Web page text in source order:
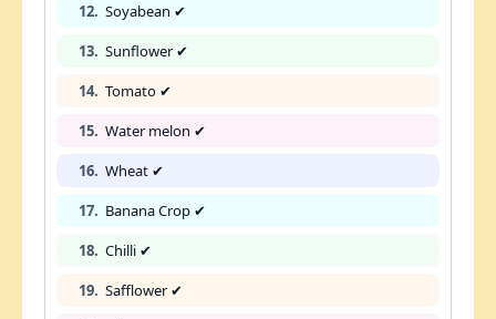
12. Soyabean ✔
13. Sunflower ✔
14. Tomato ✔
15. Water melon ✔
16. Wheat ✔
17. Banana Crop ✔
18. Chilli ✔
19. Safflower ✔